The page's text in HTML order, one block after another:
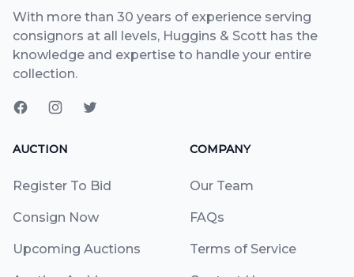
With more than 30 years of experience serving
consignors at all levels, Huggins & Scott has the
knowledge and expertise to handle your entire
collection.
AUCTION
Register To Bid
Consign Now
Upcoming Auctions
COMPANY
Our Team
FAQs
Terms of Service